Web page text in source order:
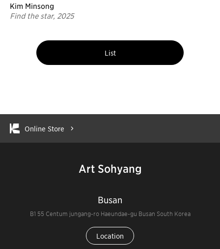
Kim Minsong
Find the star, 2025
List
Online Store
Art Sohyang
Busan
B1 55 Centum jungang-ro Haeundae-gu Busan South Korea
Location